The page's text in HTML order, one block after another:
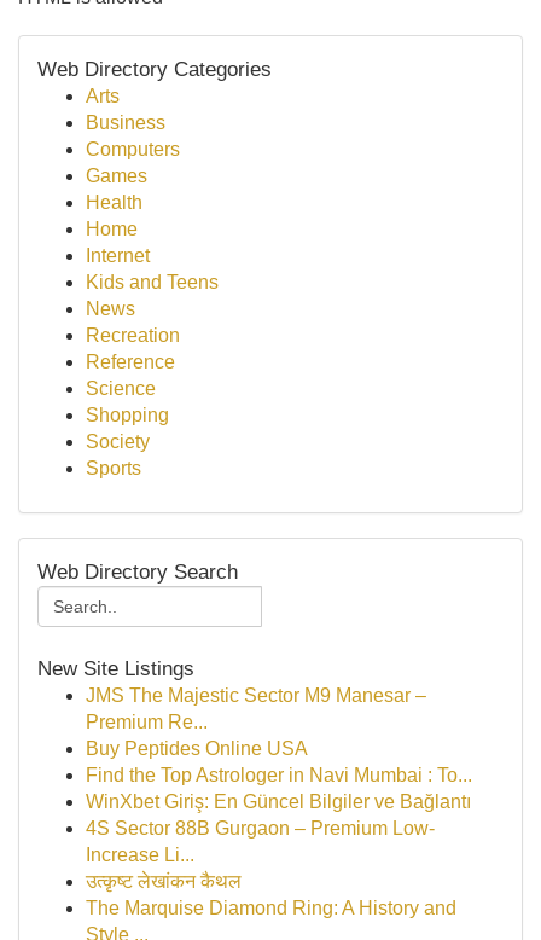
Web Directory Categories
Arts
Business
Computers
Games
Health
Home
Internet
Kids and Teens
News
Recreation
Reference
Science
Shopping
Society
Sports
Web Directory Search
New Site Listings
JMS The Majestic Sector M9 Manesar –
Premium Re...
Buy Peptides Online USA
Find the Top Astrologer in Navi Mumbai : To...
WinXbet Giriş: En Güncel Bilgiler ve Bağlantı
4S Sector 88B Gurgaon – Premium Low-
Increase Li...
उत्कृष्ट लेखांकन कैथल
The Marquise Diamond Ring: A History and
Style ...